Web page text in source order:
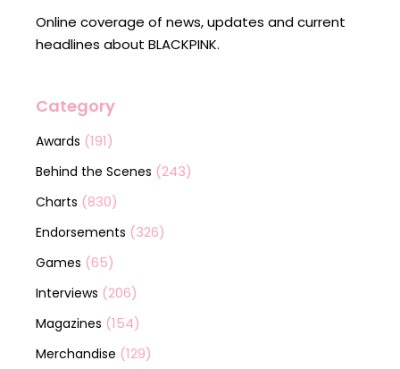
Online coverage of news, updates and current
headlines about BLACKPINK.
Category
Awards (191)
Behind the Scenes (243)
Charts (830)
Endorsements (326)
Games (65)
Interviews (206)
Magazines (154)
Merchandise (129)